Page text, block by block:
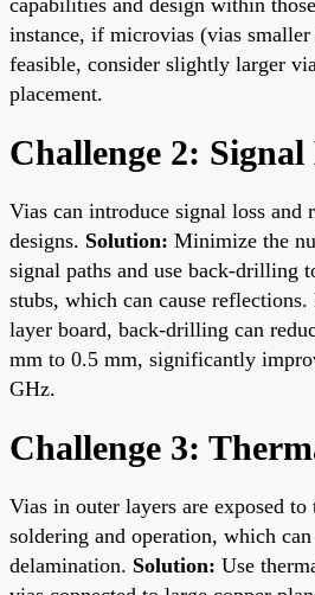
instance, if microvias (vias
feasible, consider slightly larger
placement.
Challenge 2:
Vias can introduce signal loss and
designs. Solution: Minimize the
signal paths and use back-drilling
stubs, which can cause
layer board, back-drilling can
mm to 0.5 mm, significantly
GHz.
Challenge 3:
Vias in outer layers are exposed to
soldering and operation, which
delamination. Solution: Use